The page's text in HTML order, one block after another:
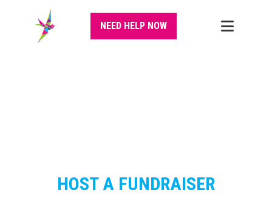
NEED HELP NOW
HOST A FUNDRAISER